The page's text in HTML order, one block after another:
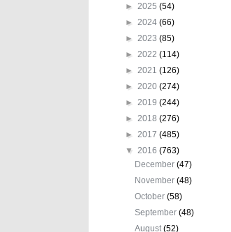
► 2025 (54)
► 2024 (66)
► 2023 (85)
► 2022 (114)
► 2021 (126)
► 2020 (274)
► 2019 (244)
► 2018 (276)
► 2017 (485)
▼ 2016 (763)
December(47)
November(48)
October(58)
September(48)
August(52)